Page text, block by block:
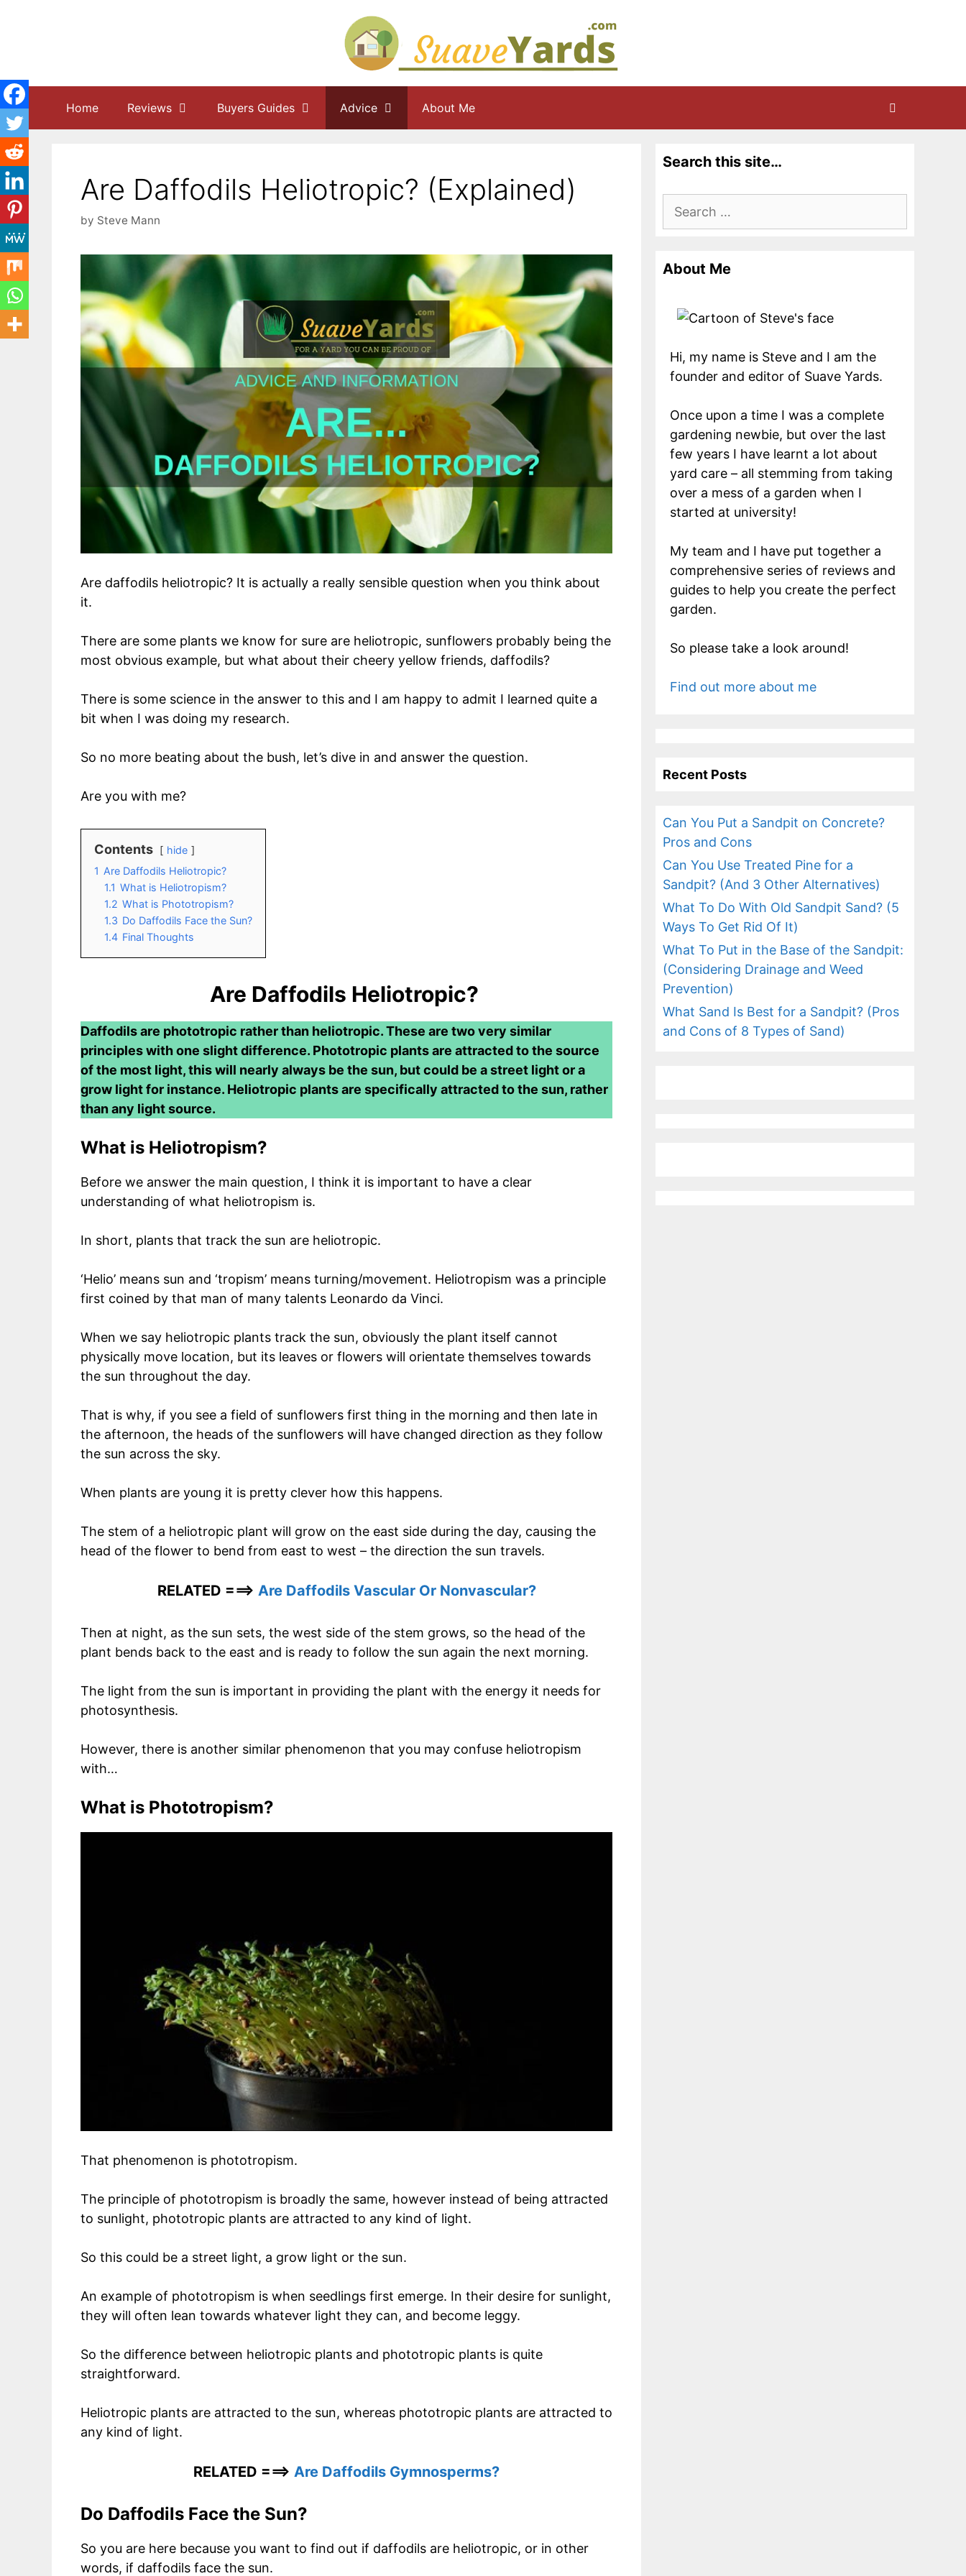
Home Reviews Buyers Guides Advice About Me
Are Daffodils Heliotropic? (Explained)
by Steve Mann
Are daffodils heliotropic? It is actually a really sensible question when you think about
it.
There are some plants we know for sure are heliotropic, sunflowers probably being the
most obvious example, but what about their cheery yellow friends, daffodils?
There is some science in the answer to this and I am happy to admit I learned quite a
bit when I was doing my research.
So no more beating about the bush, let’s dive in and answer the question.
Are you with me?
Contents
hide
1 Are Daffodils Heliotropic?
1.1 What is Heliotropism?
1.2 What is Phototropism?
1.3 Do Daffodils Face the Sun?
1.4 Final Thoughts
Are Daffodils Heliotropic?
Daffodils are phototropic rather than heliotropic. These are two very similar
principles with one slight difference. Phototropic plants are attracted to the source
of the most light, this will nearly always be the sun, but could be a street light or a
grow light for instance. Heliotropic plants are specifically attracted to the sun, rather
than any light source.
What is Heliotropism?
Before we answer the main question, I think it is important to have a clear
understanding of what heliotropism is.
In short, plants that track the sun are heliotropic.
‘Helio’ means sun and ‘tropism’ means turning/movement. Heliotropism was a principle
first coined by that man of many talents Leonardo da Vinci.
When we say heliotropic plants track the sun, obviously the plant itself cannot
physically move location, but its leaves or flowers will orientate themselves towards
the sun throughout the day.
That is why, if you see a field of sunflowers first thing in the morning and then late in
the afternoon, the heads of the sunflowers will have changed direction as they follow
the sun across the sky.
When plants are young it is pretty clever how this happens.
The stem of a heliotropic plant will grow on the east side during the day, causing the
head of the flower to bend from east to west – the direction the sun travels.
RELATED ===> Are Daffodils Vascular Or Nonvascular?
Then at night, as the sun sets, the west side of the stem grows, so the head of the
plant bends back to the east and is ready to follow the sun again the next morning.
The light from the sun is important in providing the plant with the energy it needs for
photosynthesis.
However, there is another similar phenomenon that you may confuse heliotropism
with…
What is Phototropism?
That phenomenon is phototropism.
The principle of phototropism is broadly the same, however instead of being attracted
to sunlight, phototropic plants are attracted to any kind of light.
So this could be a street light, a grow light or the sun.
An example of phototropism is when seedlings first emerge. In their desire for sunlight,
they will often lean towards whatever light they can, and become leggy.
So the difference between heliotropic plants and phototropic plants is quite
straightforward.
Heliotropic plants are attracted to the sun, whereas phototropic plants are attracted to
any kind of light.
RELATED ===> Are Daffodils Gymnosperms?
Do Daffodils Face the Sun?
So you are here because you want to find out if daffodils are heliotropic, or in other
words, if daffodils face the sun.
Search this site…
Search
About Me
Hi, my name is Steve and I am the
founder and editor of Suave Yards.
Once upon a time I was a complete
gardening newbie, but over the last
few years I have learnt a lot about
yard care – all stemming from taking
over a mess of a garden when I
started at university!
My team and I have put together a
comprehensive series of reviews and
guides to help you create the perfect
garden.
So please take a look around!
Find out more about me
Recent Posts
Can You Put a Sandpit on Concrete?
Pros and Cons
Can You Use Treated Pine for a
Sandpit? (And 3 Other Alternatives)
What To Do With Old Sandpit Sand? (5
Ways To Get Rid Of It)
What To Put in the Base of the Sandpit:
(Considering Drainage and Weed
Prevention)
What Sand Is Best for a Sandpit? (Pros
and Cons of 8 Types of Sand)